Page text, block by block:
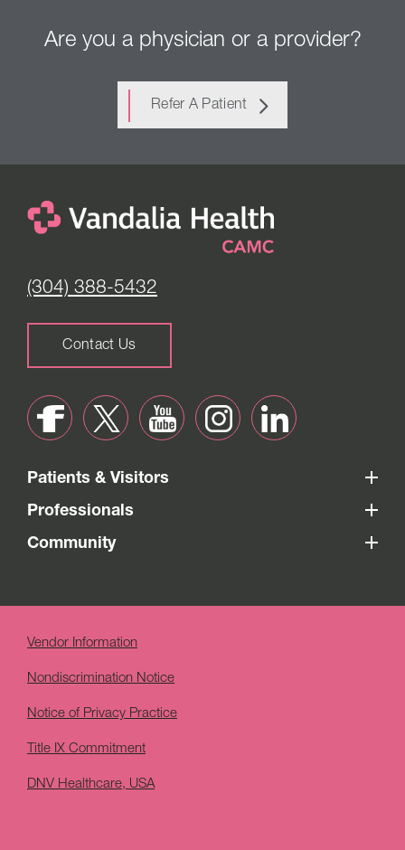
Are you a physician or a provider?
Refer A Patient
(304) 388-5432
Contact Us
Patients & Visitors
Professionals
Community
Vendor Information
Nondiscrimination Notice
Notice of Privacy Practice
Title IX Commitment
DNV Healthcare, USA